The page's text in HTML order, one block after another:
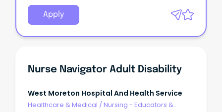
Apply
Nurse Navigator Adult Disability
West Moreton Hospital And Health Service
Healthcare & Medical / Nursing - Educators &